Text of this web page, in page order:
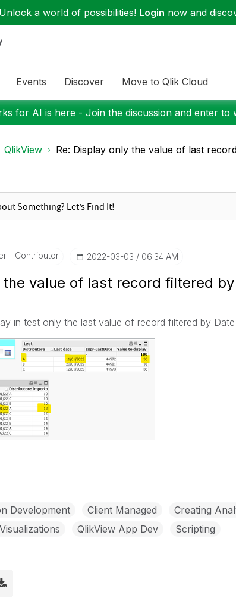
Unlock a world of possibilities! Login now and
Events Discover Move to Qlik Cloud
for AI is here - Join the discussion and enter to
QlikView Re: Display only the value of last
- Contributor ‎2022-03-03 06:34 AM
the value of last record filtered
in test only the last value of record filtered by
Development Client Managed
Creating
QlikView App Dev Scripting